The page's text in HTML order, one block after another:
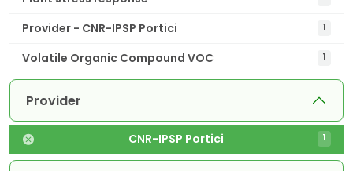
Provider - CNR-IPSP Portici 1
Volatile Organic Compound VOC 1
Provider
CNR-IPSP Portici 1